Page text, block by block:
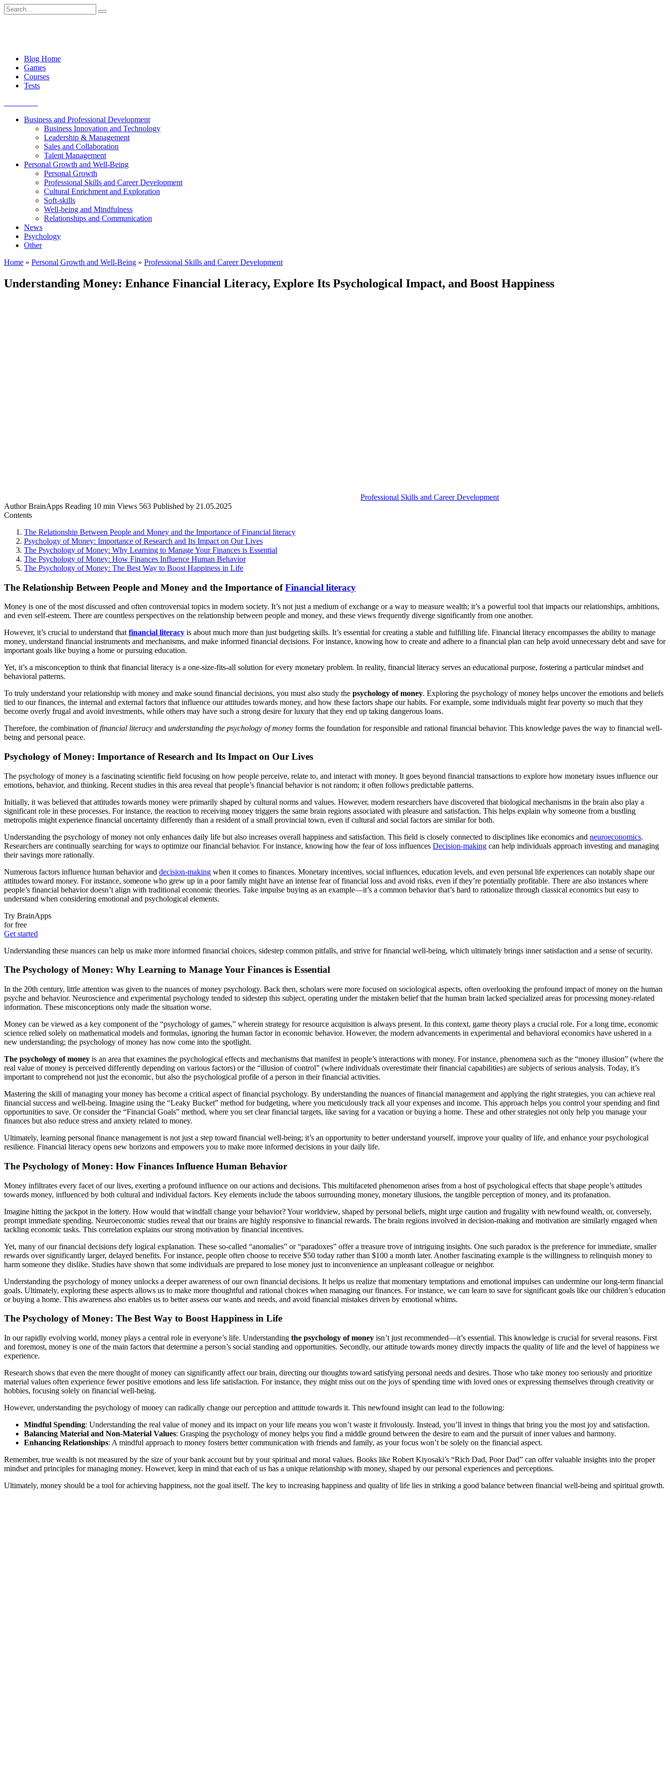
Skip
to
Search
for:
Blog Home
Games
Courses
Tests
Business and Professional Development
Business Innovation and Technology
Leadership & Management
Sales and Collaboration
Talent Management
Personal Growth and Well-Being
Personal Growth
Professional Skills and Career Development
Cultural Enrichment and Exploration
Soft-skills
Well-being and Mindfulness
Relationships and Communication
News
Psychology
Other
Home » Personal Growth and Well-Being » Professional Skills and Career Development
Understanding Money: Enhance Financial Literacy, Explore Its Psychological Impact, and Boost Happiness
Professional Skills and Career Development
Author BrainApps Reading 10 min Views 563 Published by 21.05.2025
Contents
The Relationship Between People and Money and the Importance of Financial literacy
Psychology of Money: Importance of Research and Its Impact on Our Lives
The Psychology of Money: Why Learning to Manage Your Finances is Essential
The Psychology of Money: How Finances Influence Human Behavior
The Psychology of Money: The Best Way to Boost Happiness in Life
The Relationship Between People and Money and the Importance ofFinancial literacy
Money is one of the most discussed and often controversial topics in modern society. It’s not just a medium of exchange or a way to measure wealth; it’s a powerful tool that impacts our relationships, ambitions,
and even self-esteem. There are countless perspectives on the relationship between people and money, and these views frequently diverge significantly from one another.
However, it’s crucial to understand that financial literacy is about much more than just budgeting skills. It’s essential for creating a stable and fulfilling life. Financial literacy encompasses the ability to manage
money, understand financial instruments and mechanisms, and make informed financial decisions. For instance, knowing how to create and adhere to a financial plan can help avoid unnecessary debt and save for
important goals like buying a home or pursuing education.
Yet, it’s a misconception to think that financial literacy is a one-size-fits-all solution for every monetary problem. In reality, financial literacy serves an educational purpose, fostering a particular mindset and
behavioral patterns.
To truly understand your relationship with money and make sound financial decisions, you must also study the psychology of money. Exploring the psychology of money helps uncover the emotions and beliefs
tied to our finances, the internal and external factors that influence our attitudes towards money, and how these factors shape our habits. For example, some individuals might fear poverty so much that they
become overly frugal and avoid investments, while others may have such a strong desire for luxury that they end up taking dangerous loans.
Therefore, the combination offinancial literacy and understanding the psychology of money forms the foundation for responsible and rational financial behavior. This knowledge paves the way to financial well-
being and personal peace.
Psychology of Money: Importance of Research and Its Impact on Our Lives
The psychology of money is a fascinating scientific field focusing on how people perceive, relate to, and interact with money. It goes beyond financial transactions to explore how monetary issues influence our
emotions, behavior, and thinking. Recent studies in this area reveal that people’s financial behavior is not random; it often follows predictable patterns.
Initially, it was believed that attitudes towards money were primarily shaped by cultural norms and values. However, modern researchers have discovered that biological mechanisms in the brain also play a
significant role in these processes. For instance, the reaction to receiving money triggers the same brain regions associated with pleasure and satisfaction. This helps explain why someone from a bustling
metropolis might experience financial uncertainty differently than a resident of a small provincial town, even if cultural and social factors are similar for both.
Understanding the psychology of money not only enhances daily life but also increases overall happiness and satisfaction. This field is closely connected to disciplines like economics and neuroeconomics.
Researchers are continually searching for ways to optimize our financial behavior. For instance, knowing how the fear of loss influences Decision-making can help individuals approach investing and managing
their savings more rationally.
Numerous factors influence human behavior and decision-making when it comes to finances. Monetary incentives, social influences, education levels, and even personal life experiences can notably shape our
attitudes toward money. For instance, someone who grew up in a poor family might have an intense fear of financial loss and avoid risks, even if they’re potentially profitable. There are also instances where
people’s financial behavior doesn’t align with traditional economic theories. Take impulse buying as an example—it’s a common behavior that’s hard to rationalize through classical economics but easy to
understand when considering emotional and psychological elements.
Try BrainApps
for free
Get started
Understanding these nuances can help us make more informed financial choices, sidestep common pitfalls, and strive for financial well-being, which ultimately brings inner satisfaction and a sense of security.
The Psychology of Money: Why Learning to Manage Your Finances is Essential
In the 20th century, little attention was given to the nuances of money psychology. Back then, scholars were more focused on sociological aspects, often overlooking the profound impact of money on the human
psyche and behavior. Neuroscience and experimental psychology tended to sidestep this subject, operating under the mistaken belief that the human brain lacked specialized areas for processing money-related
information. These misconceptions only made the situation worse.
Money can be viewed as a key component of the “psychology of games,” wherein strategy for resource acquisition is always present. In this context, game theory plays a crucial role. For a long time, economic
science relied solely on mathematical models and formulas, ignoring the human factor in economic behavior. However, the modern advancements in experimental and behavioral economics have ushered in a
new understanding; the psychology of money has now come into the spotlight.
The psychology of money is an area that examines the psychological effects and mechanisms that manifest in people’s interactions with money. For instance, phenomena such as the “money illusion” (where the
real value of money is perceived differently depending on various factors) or the “illusion of control” (where individuals overestimate their financial capabilities) are subjects of serious analysis. Today, it’s
important to comprehend not just the economic, but also the psychological profile of a person in their financial activities.
Mastering the skill of managing your money has become a critical aspect of financial psychology. By understanding the nuances of financial management and applying the right strategies, you can achieve real
financial success and well-being. Imagine using the “Leaky Bucket” method for budgeting, where you meticulously track all your expenses and income. This approach helps you control your spending and find
opportunities to save. Or consider the “Financial Goals” method, where you set clear financial targets, like saving for a vacation or buying a home. These and other strategies not only help you manage your
finances but also reduce stress and anxiety related to money.
Ultimately, learning personal finance management is not just a step toward financial well-being; it’s an opportunity to better understand yourself, improve your quality of life, and enhance your psychological
resilience. Financial literacy opens new horizons and empowers you to make more informed decisions in your daily life.
The Psychology of Money: How Finances Influence Human Behavior
Money infiltrates every facet of our lives, exerting a profound influence on our actions and decisions. This multifaceted phenomenon arises from a host of psychological effects that shape people’s attitudes
towards money, influenced by both cultural and individual factors. Key elements include the taboos surrounding money, monetary illusions, the tangible perception of money, and its profanation.
Imagine hitting the jackpot in the lottery. How would that windfall change your behavior? Your worldview, shaped by personal beliefs, might urge caution and frugality with newfound wealth, or, conversely,
prompt immediate spending. Neuroeconomic studies reveal that our brains are highly responsive to financial rewards. The brain regions involved in decision-making and motivation are similarly engaged when
tackling economic tasks. This correlation explains our strong motivation by financial incentives.
Yet, many of our financial decisions defy logical explanation. These so-called “anomalies” or “paradoxes” offer a treasure trove of intriguing insights. One such paradox is the preference for immediate, smaller
rewards over significantly larger, delayed benefits. For instance, people often choose to receive $50 today rather than $100 a month later. Another fascinating example is the willingness to relinquish money to
harm someone they dislike. Studies have shown that some individuals are prepared to lose money just to inconvenience an unpleasant colleague or neighbor.
Understanding the psychology of money unlocks a deeper awareness of our own financial decisions. It helps us realize that momentary temptations and emotional impulses can undermine our long-term financial
goals. Ultimately, exploring these aspects allows us to make more thoughtful and rational choices when managing our finances. For instance, we can learn to save for significant goals like our children’s education
or buying a home. This awareness also enables us to better assess our wants and needs, and avoid financial mistakes driven by emotional whims.
The Psychology of Money: The Best Way to Boost Happiness in Life
In our rapidly evolving world, money plays a central role in everyone’s life. Understanding the psychology of money isn’t just recommended—it’s essential. This knowledge is crucial for several reasons. First
and foremost, money is one of the main factors that determine a person’s social standing and opportunities. Secondly, our attitude towards money directly impacts the quality of life and the level of happiness we
experience.
Research shows that even the mere thought of money can significantly affect our brain, directing our thoughts toward satisfying personal needs and desires. Those who take money too seriously and prioritize
material values often experience fewer positive emotions and less life satisfaction. For instance, they might miss out on the joys of spending time with loved ones or expressing themselves through creativity or
hobbies, focusing solely on financial well-being.
However, understanding the psychology of money can radically change our perception and attitude towards it. This newfound insight can lead to the following:
Mindful Spending: Understanding the real value of money and its impact on your life means you won’t waste it frivolously. Instead, you’ll invest in things that bring you the most joy and satisfaction.
Balancing Material and Non-Material Values: Grasping the psychology of money helps you find a middle ground between the desire to earn and the pursuit of inner values and harmony.
Enhancing Relationships: A mindful approach to money fosters better communication with friends and family, as your focus won’t be solely on the financial aspect.
Remember, true wealth is not measured by the size of your bank account but by your spiritual and moral values. Books like Robert Kiyosaki’s “Rich Dad, Poor Dad” can offer valuable insights into the proper
mindset and principles for managing money. However, keep in mind that each of us has a unique relationship with money, shaped by our personal experiences and perceptions.
Ultimately, money should be a tool for achieving happiness, not the goal itself. The key to increasing happiness and quality of life lies in striking a good balance between financial well-being and spiritual growth.